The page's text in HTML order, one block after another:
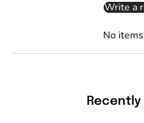
Write a
No
Recently